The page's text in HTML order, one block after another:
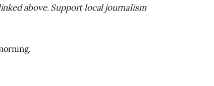
above. Support local journalism